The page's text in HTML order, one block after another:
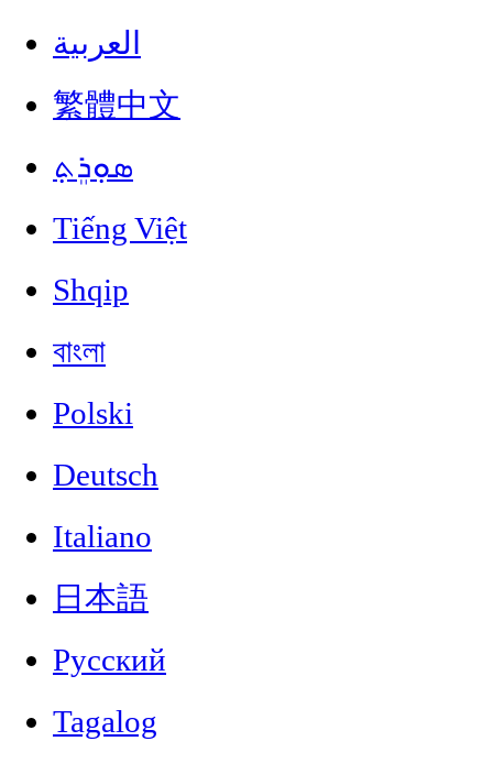
العربية
繁體中文
ܣܘܼܪܸܬ݂
Tiếng Việt
Shqip
বাংলা
Polski
Deutsch
Italiano
日本語
Русский
Tagalog